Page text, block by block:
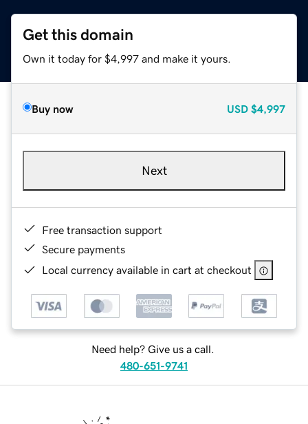
Get this domain
Own it today for $4,997 and make it yours.
Buy now USD $4,997
Next
Free transaction support
Secure payments
Local currency available in cart at checkout
Need help? Give us a call.
480-651-9741